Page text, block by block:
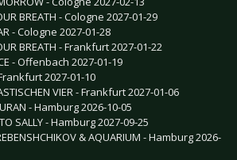
BREATH - Cologne 2027-01-29
- Cologne 2027-01-28
BREATH - Frankfurt 2027-01-22
- Offenbach 2027-01-19
2027-01-10
VIER - Frankfurt 2027-01-06
- Hamburg 2026-10-05
SALLY - Hamburg 2027-09-25
& AQUARIUM - Hamburg 2026-